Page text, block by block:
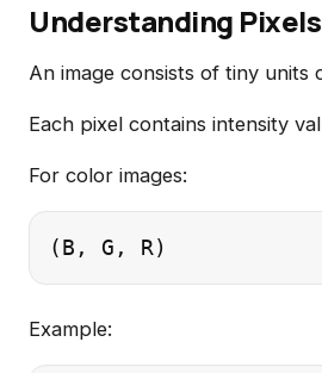
Understanding Pixels
An image consists of tiny units
Each pixel contains intensity
For color images:
Example: